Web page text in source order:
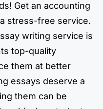
Get an accounting
stress-free service.
writing service is
top-quality
them at better
essays deserve a
them can be